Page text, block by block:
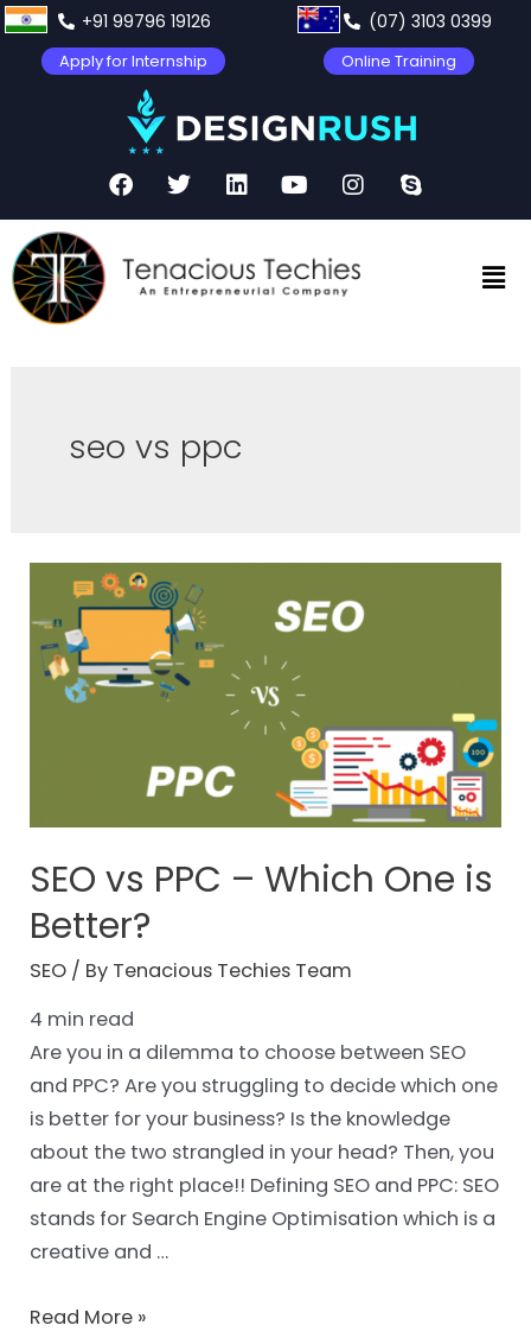
+91 99796 19126 (07) 3103 0399
Apply for Internship Online Training
seo vs ppc
SEO vs PPC – Which One is
Better?
SEO / By Tenacious Techies Team
4 min read
Are you in a dilemma to choose between SEO
and PPC? Are you struggling to decide which one
is better for your business? Is the knowledge
about the two strangled in your head? Then, you
are at the right place!! Defining SEO and PPC: SEO
stands for Search Engine Optimisation which is a
creative and …
Read More »